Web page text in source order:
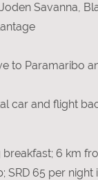
Savanna,
to Paramaribo
car and flight
breakfast; 6 km
65 per